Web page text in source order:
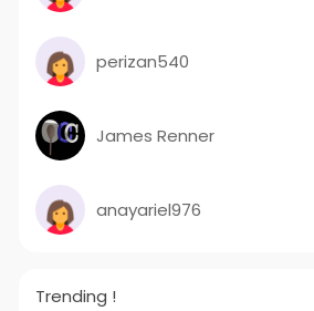
perizan540
James Renner
anayariel976
Trending !